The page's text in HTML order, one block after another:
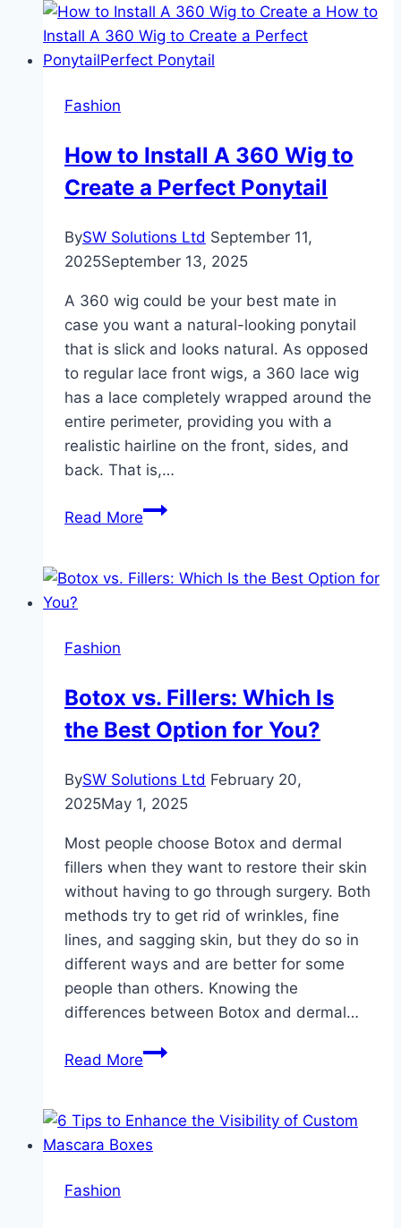
Fashion
How to Install A 360 Wig to
Create a Perfect Ponytail
BySW Solutions Ltd September 11,
2025September 13, 2025
A 360 wig could be your best mate in
case you want a natural-looking ponytail
that is slick and looks natural. As opposed
to regular lace front wigs, a 360 lace wig
has a lace completely wrapped around the
entire perimeter, providing you with a
realistic hairline on the front, sides, and
back. That is,…
Read MoreHow
A
a
Perfect
Fashion
Botox vs. Fillers: Which Is
the Best Option for You?
BySW Solutions Ltd February 20,
2025May 1, 2025
Most people choose Botox and dermal
fillers when they want to restore their skin
without having to go through surgery. Both
methods try to get rid of wrinkles, fine
lines, and sagging skin, but they do so in
different ways and are better for some
people than others. Knowing the
differences between Botox and dermal…
Read MoreBotox
Which
Is
Fashion